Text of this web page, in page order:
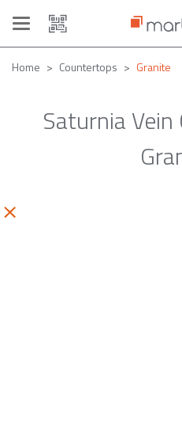
Toggle
navigation
Home Countertops Granite
Saturnia